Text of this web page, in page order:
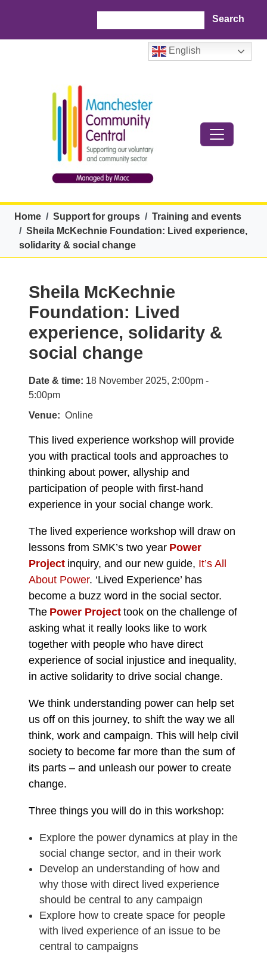
English
Breadcrumb
Home Support for groups
Training and events
Sheila McKechnie Foundation: Lived experience,
solidarity & social change
Sheila McKechnie
Foundation: Lived
experience, solidarity &
social change
Date & time: 18 November 2025, 2:00pm -
5:00pm
Venue
Online
This lived experience workshop will provide
you with practical tools and approaches to
thinking about power, allyship and
participation of people with first-hand
experience in your social change work.
The lived experience workshop will draw on
lessons from SMK’s two year Power
Project inquiry, and our new guide, It’s All
About Power. ‘Lived Experience’ has
become a buzz word in the social sector.
The Power Project took on the challenge of
asking what it really looks like to work
together with people who have direct
experience of social injustice and inequality,
in active solidarity to drive social change.
We think understanding power can help set
us off on this journey, to shift the way we all
think, work and campaign. This will help civil
society to become far more than the sum of
its parts – and unleash our power to create
change.
Three things you will do in this workshop:
Explore the power dynamics at play in the
social change sector, and in their work
Develop an understanding of how and
why those with direct lived experience
should be central to any campaign
Explore how to create space for people
with lived experience of an issue to be
central to campaigns